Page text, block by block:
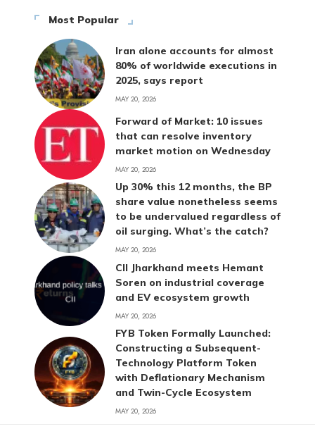
Most Popular
Iran alone accounts for almost
80% of worldwide executions in
2025, says report
MAY 20, 2026
Forward of Market: 10 issues
that can resolve inventory
market motion on Wednesday
MAY 20, 2026
Up 30% this 12 months, the BP
share value nonetheless seems
to be undervalued regardless of
oil surging. What’s the catch?
MAY 20, 2026
CII Jharkhand meets Hemant
Soren on industrial coverage
and EV ecosystem growth
MAY 20, 2026
FYB Token Formally Launched:
Constructing a Subsequent-
Technology Platform Token
with Deflationary Mechanism
and Twin-Cycle Ecosystem
MAY 20, 2026